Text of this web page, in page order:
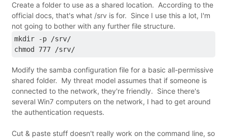
Create a folder to use as a shared location. According to the
official docs, that's what /srv is for. Since I use this a lot, I'm
not going to bother with any further file structure.
mkdir -p /srv/
chmod 777 /srv/
Modify the samba configuration file for a basic all-permissive
shared folder. My threat model assumes that if someone is
connected to the network, they're friendly. Since there's
several Win7 computers on the network, I had to get around
the authentication requests.
Cut & paste stuff doesn't really work on the command line, so